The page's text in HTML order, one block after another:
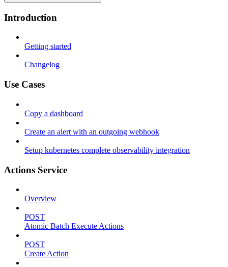
Introduction
Getting started
Changelog
Use Cases
Copy a dashboard
Create an alert with an outgoing webhook
Setup kubernetes complete observability integration
Actions Service
Overview
POST
Atomic Batch Execute Actions
POST
Create Action